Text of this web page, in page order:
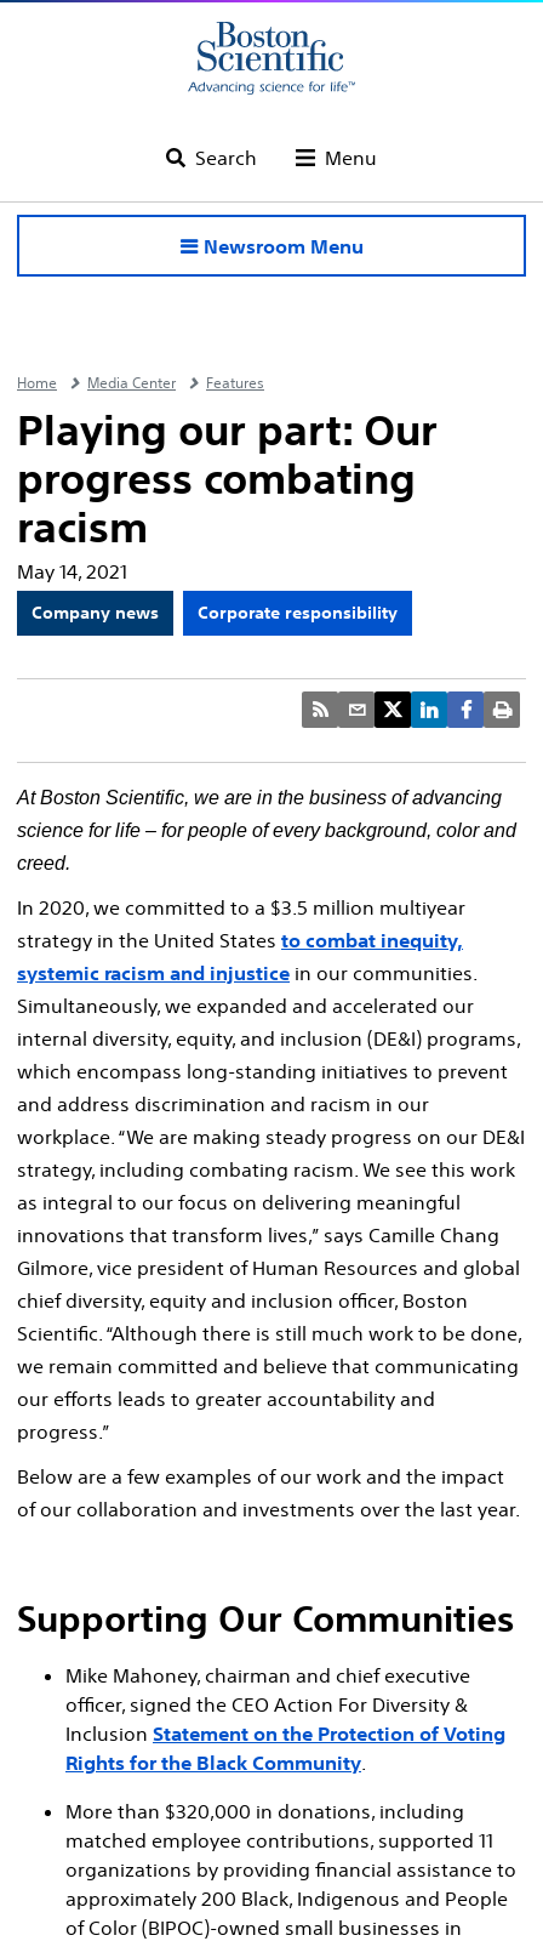
Search Menu
Newsroom Menu
Home Media Center Features
Playing our part: Our
progress combating
racism
May 14, 2021
Company news Corporate responsibility
At Boston Scientific, we are in the business of advancing
science for life – for people of every background, color and
creed.
In 2020, we committed to a $3.5 million multiyear
strategy in the United States to combat inequity,
systemic racism and injustice in our communities.
Simultaneously, we expanded and accelerated our
internal diversity, equity, and inclusion (DE&I) programs,
which encompass long-standing initiatives to prevent
and address discrimination and racism in our
workplace. “We are making steady progress on our DE&I
strategy, including combating racism. We see this work
as integral to our focus on delivering meaningful
innovations that transform lives,” says Camille Chang
Gilmore, vice president of Human Resources and global
chief diversity, equity and inclusion officer, Boston
Scientific. “Although there is still much work to be done,
we remain committed and believe that communicating
our efforts leads to greater accountability and
progress.”
Below are a few examples of our work and the impact
of our collaboration and investments over the last year.
Supporting Our Communities
Mike Mahoney, chairman and chief executive
officer, signed the CEO Action For Diversity &
Inclusion Statement on the Protection of Voting
Rights for the Black Community
More than $320,000 in donations, including
matched employee contributions, supported 11
organizations by providing financial assistance to
approximately 200 Black, Indigenous and People
of Color (BIPOC)-owned small businesses in